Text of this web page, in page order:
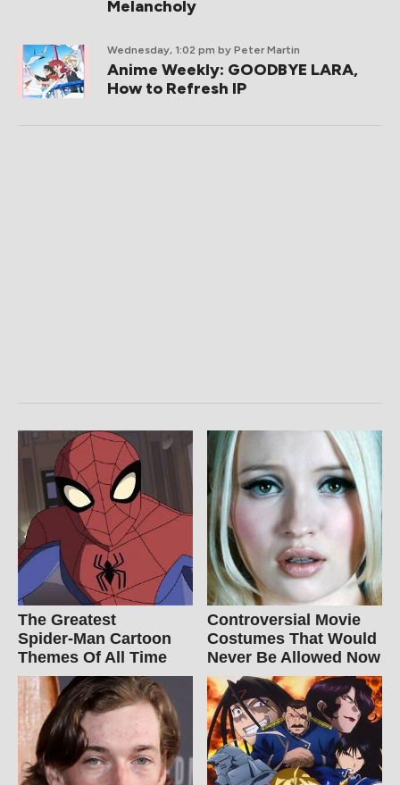
Melancholy
Wednesday, 1:02 pm by Peter Martin
Anime Weekly: GOODBYE LARA,
How to Refresh IP
The Greatest
Spider‑Man Cartoon
Themes Of All Time
Controversial Movie
Costumes That Would
Never Be Allowed Now